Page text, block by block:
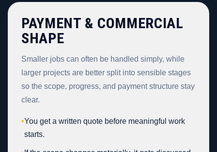
PAYMENT & COMMERCIAL
SHAPE
Smaller jobs can often be handled simply, while
larger projects are better split into sensible stages
so the scope, progress, and payment structure stay
clear.
•You get a written quote before meaningful work
starts.